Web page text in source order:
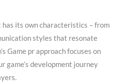
its own characteristics – from
styles that resonate
Game pr approach focuses on
development journey